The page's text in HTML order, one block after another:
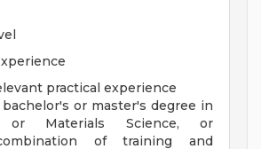
practical experience
or master's degree in
or Materials Science, or
of training and